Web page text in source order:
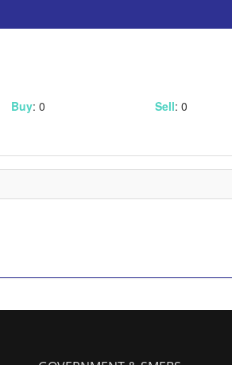
Buy: 0 Sell: 0